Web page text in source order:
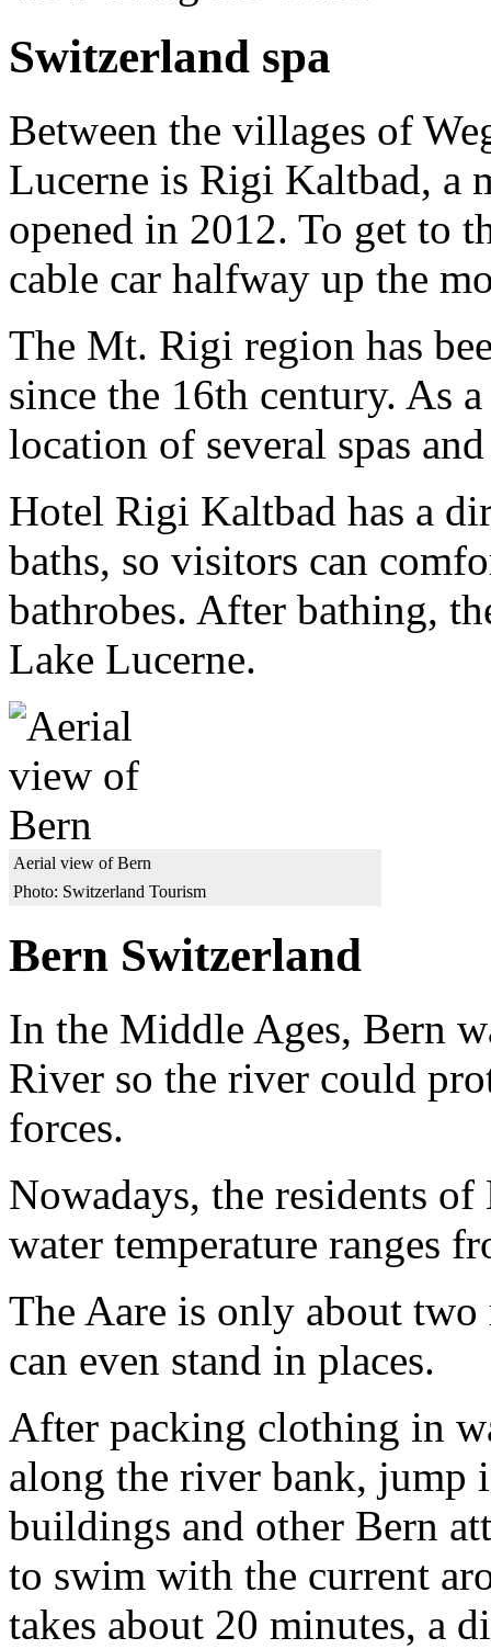
Switzerland spa
Between the villages of
Lucerne is Rigi Kaltbad, a
opened in 2012. To get to
cable car halfway up the
The Mt. Rigi region has
since the 16th century. As
location of several spas
Hotel Rigi Kaltbad has a
baths, so visitors can
bathrobes. After bathing,
Lake Lucerne.
Aerial view of Bern
Photo: Switzerland Tourism
Bern Switzerland
In the Middle Ages, Bern
River so the river could
forces.
Nowadays, the residents
water temperature ranges
The Aare is only about two
can even stand in places.
After packing clothing in
along the river bank, jump
buildings and other Bern
to swim with the current
takes about 20 minutes, a